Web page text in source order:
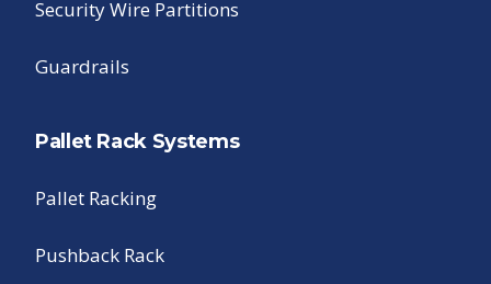
Security Wire Partitions
Guardrails
Pallet Rack Systems
Pallet Racking
Pushback Rack